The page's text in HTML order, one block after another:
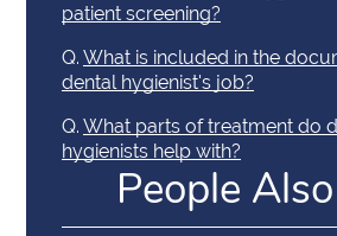
patient screening?
Q. What is included in the
dental hygienist's job?
Q. What parts of treatment do
hygienists help with?
People